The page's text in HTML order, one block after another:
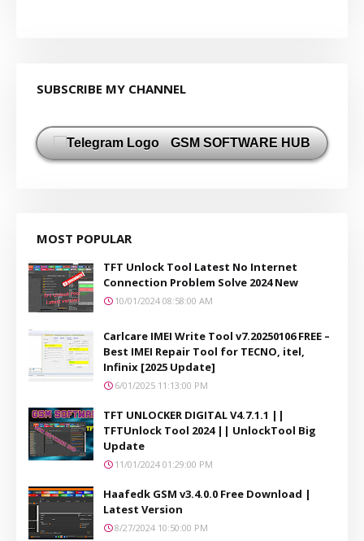
SUBSCRIBE MY CHANNEL
GSM SOFTWARE HUB
MOST POPULAR
TFT Unlock Tool Latest No Internet
Connection Problem Solve 2024 New
10/01/2024 08:58:00 AM
Carlcare IMEI Write Tool v7.20250106 FREE –
Best IMEI Repair Tool for TECNO, itel,
Infinix [2025 Update]
6/01/2025 11:13:00 PM
TFT UNLOCKER DIGITAL V4.7.1.1 ||
TFTUnlock Tool 2024 || UnlockTool Big
Update
11/01/2024 01:29:00 PM
Haafedk GSM v3.4.0.0 Free Download |
Latest Version
8/27/2024 10:50:00 PM